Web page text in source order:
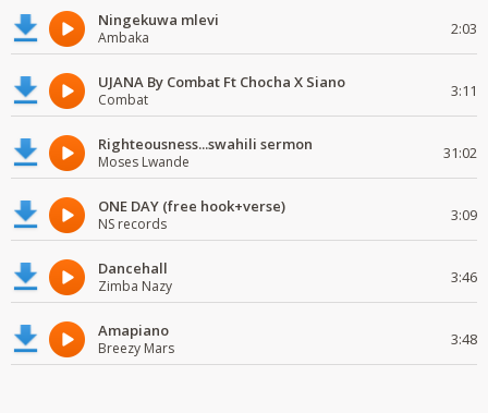
Ningekuwa mlevi
Ambaka 2:03
UJANA By Combat Ft Chocha X Siano
Combat 3:11
Righteousness...swahili sermon
Moses Lwande 31:02
ONE DAY (free hook+verse)
NS records 3:09
Dancehall
Zimba Nazy 3:46
Amapiano
Breezy Mars 3:48